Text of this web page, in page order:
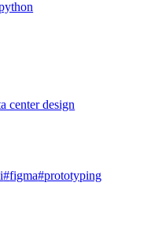
center design
#figma#prototyping